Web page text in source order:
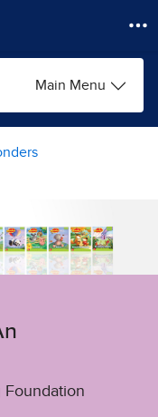
Main Menu
Foundation